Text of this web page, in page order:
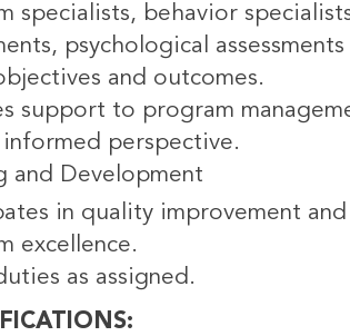
specialists, behavior
psychological
and outcomes.
support to program
informed perspective.
and Development
in quality improvement
excellence.
as assigned.